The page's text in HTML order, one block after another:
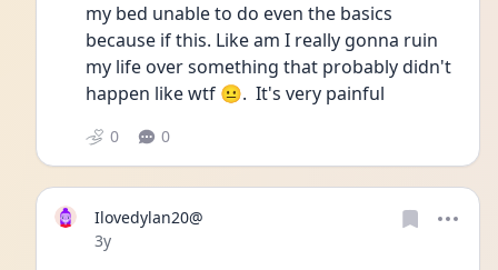
my bed unable to do even the basics
because if this. Like am I really gonna ruin
my life over something that probably didn't
happen like wtf 😐.  It's very painful
0 0
Ilovedylan20@
Date posted
3y